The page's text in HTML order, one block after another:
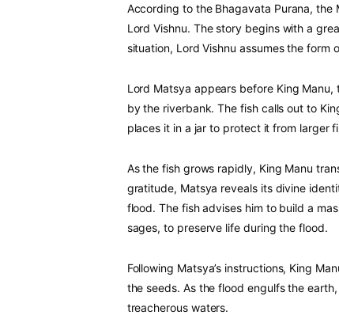
According to the Bhagavata Purana,
Lord Vishnu. The story begins with a
situation, Lord Vishnu assumes the form
Lord Matsya appears before King
by the riverbank. The fish calls out to
places it in a jar to protect it from larger
As the fish grows rapidly, King Manu
gratitude, Matsya reveals its divine
flood. The fish advises him to build a
sages, to preserve life during the flood.
Following Matsya’s instructions, King
the seeds. As the flood engulfs the
treacherous waters.